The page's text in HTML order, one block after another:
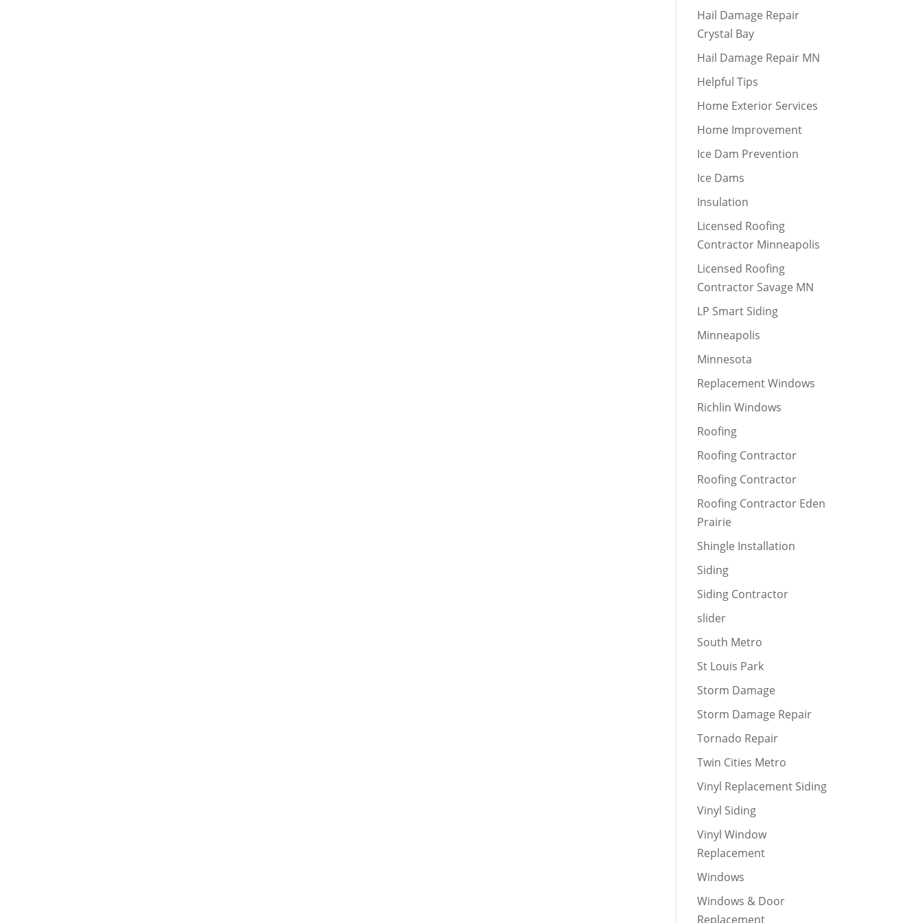
Hail Damage Repair
Crystal Bay
Hail Damage Repair MN
Helpful Tips
Home Exterior Services
Home Improvement
Ice Dam Prevention
Ice Dams
Insulation
Licensed Roofing
Contractor Minneapolis
Licensed Roofing
Contractor Savage MN
LP Smart Siding
Minneapolis
Minnesota
Replacement Windows
Richlin Windows
Roofing
Roofing Contractor
Roofing Contractor
Roofing Contractor Eden
Prairie
Shingle Installation
Siding
Siding Contractor
slider
South Metro
St Louis Park
Storm Damage
Storm Damage Repair
Tornado Repair
Twin Cities Metro
Vinyl Replacement Siding
Vinyl Siding
Vinyl Window
Replacement
Windows
Windows & Door
Replacement